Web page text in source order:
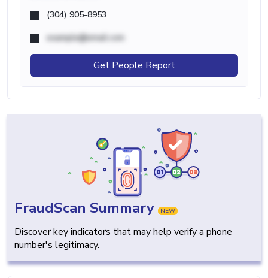
(304) 905-8953
example@email.com
Get People Report
FraudScan Summary NEW
Discover key indicators that may help verify a phone
number's legitimacy.